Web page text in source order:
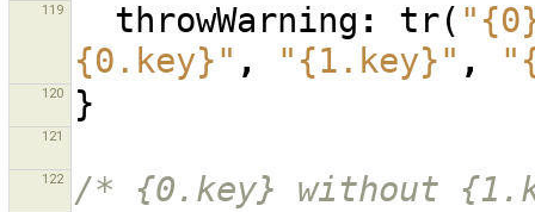
119 throwWarning : tr(
{0.key}" , "{1.key}" ,
120 }
121
122 /* {0.key} without